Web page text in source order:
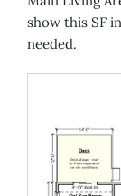
show this SF
needed.